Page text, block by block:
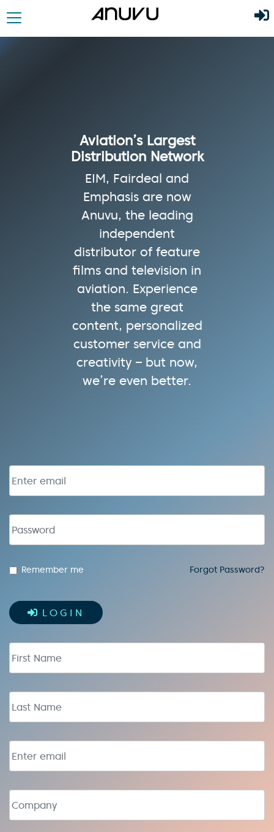
Aviation’s Largest
Distribution Network
EIM, Fairdeal and
Emphasis are now
Anuvu, the leading
independent
distributor of feature
films and television in
aviation. Experience
the same great
content, personalized
customer service and
creativity – but now,
we’re even better.
Email address
Password
Remember me Forgot Password?
LOGIN